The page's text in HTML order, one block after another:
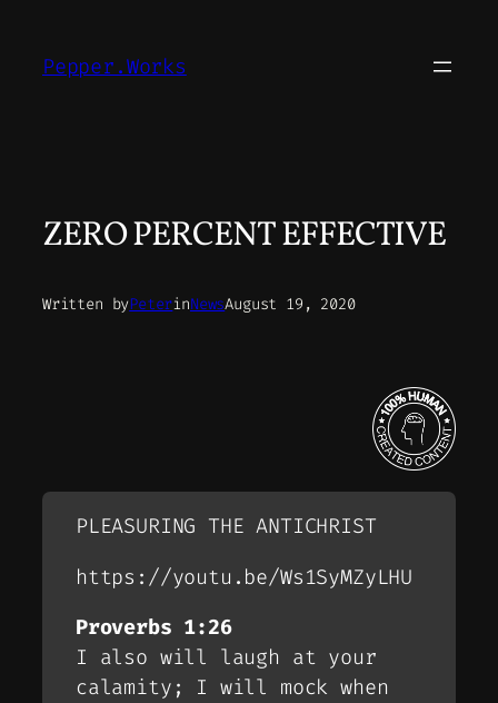
content
Pepper.Works
ZERO PERCENT EFFECTIVE
Written byPeterinNewsAugust 19, 2020
PLEASURING THE ANTICHRIST
https://youtu.be/Ws1SyMZyLHU
Proverbs 1:26
I also will laugh at your
calamity; I will mock when